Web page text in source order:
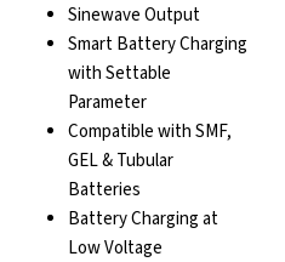
Sinewave Output
Smart Battery Charging
with Settable
Parameter
Compatible with SMF,
GEL & Tubular
Batteries
Battery Charging at
Low Voltage